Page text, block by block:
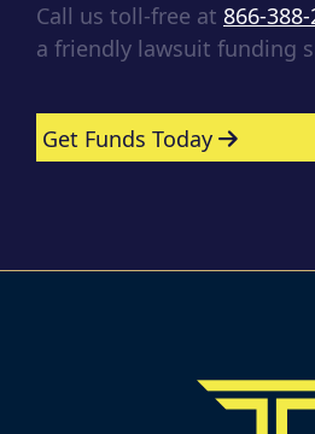
Call us toll-free at 866-
a friendly lawsuit funding
Get Funds Today